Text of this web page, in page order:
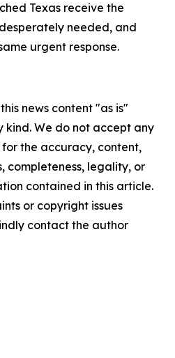
Texas receive the
needed, and
urgent response.
news content "as is"
We do not accept any
the accuracy, content,
completeness, legality, or
contained in this article.
or copyright issues
contact the author